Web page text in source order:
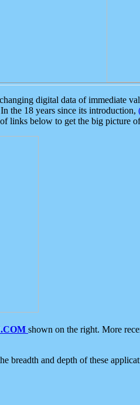
digital data of immediate
the 18 years since its introduction,
links below to get the big picture
shown on the right. More
breadth and depth of these